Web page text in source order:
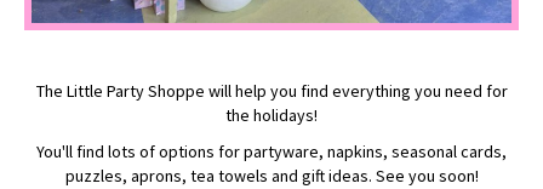
The Little Party Shoppe will help you find everything you need for
the holidays!
You'll find lots of options for partyware, napkins, seasonal cards,
puzzles, aprons, tea towels and gift ideas. See you soon!